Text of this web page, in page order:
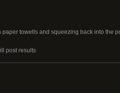
towells and squeezing back into the
post results